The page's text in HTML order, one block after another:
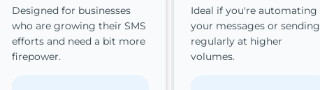
Designed for businesses
who are growing their SMS
efforts and need a bit more
firepower.
Ideal if you're automating
your messages or sending
regularly at higher
volumes.